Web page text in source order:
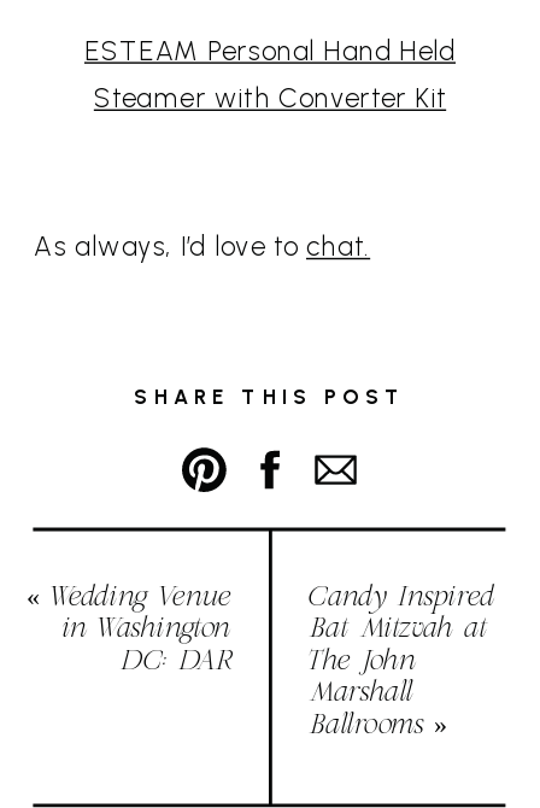
ESTEAM Personal Hand Held
Steamer with Converter Kit
As always, I’d love to chat.
SHARE THIS POST
« Wedding Venue
in Washington
DC: DAR
Candy Inspired
Bat Mitzvah at
The John
Marshall
Ballrooms»